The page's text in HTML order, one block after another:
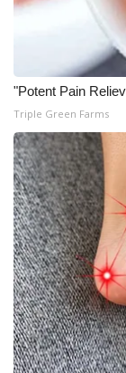
"Potent Pain
Triple Green Farms